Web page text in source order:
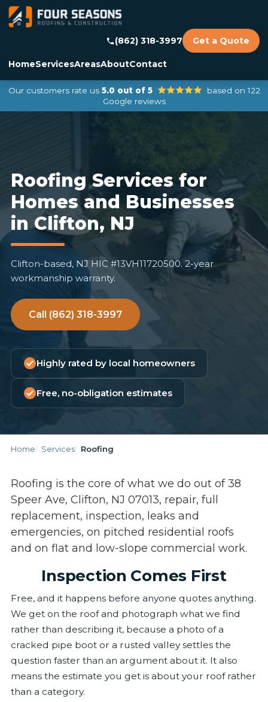
HomeServicesAreasAboutContact
(862) 318-3997 Get a Quote
Our customers rate us 5.0 out of 5
based on 122
Google reviews
Roofing Services for
Homes and Businesses
in Clifton, NJ
Clifton-based, NJ HIC #13VH11720500. 2-year
workmanship warranty.
Call (862) 318-3997
Highly rated by local homeowners
Free, no-obligation estimates
Home Services Roofing
Roofing is the core of what we do out of 38
Speer Ave, Clifton, NJ 07013, repair, full
replacement, inspection, leaks and
emergencies, on pitched residential roofs
and on flat and low-slope commercial work.
Inspection Comes First
Free, and it happens before anyone quotes anything.
We get on the roof and photograph what we find
rather than describing it, because a photo of a
cracked pipe boot or a rusted valley settles the
question faster than an argument about it. It also
means the estimate you get is about your roof rather
than a category.